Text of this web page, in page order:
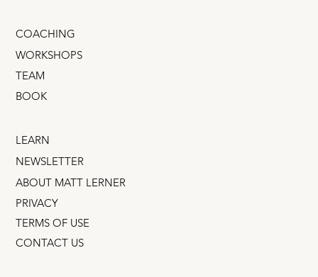
COACHING
WORKSHOPS
TEAM
BOOK
PRIVACY
TERMS OF USE
CONTACT US
LEARN
NEWSLETTER
ABOUT MATT LERNER